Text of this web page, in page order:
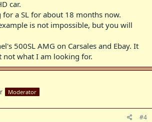
car.
a SL for about 18 months now.
is not impossible, but you will
500SL AMG on Carsales and Ebay. It
not what I am looking for.
Moderator
#4